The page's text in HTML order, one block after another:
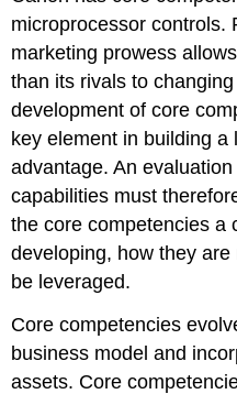
microprocessor controls.
marketing prowess
than its rivals to
development of core
key element in building a
advantage. An
capabilities must
the core competencies a
developing, how they
be leveraged.
Core competencies
business model and
assets. Core